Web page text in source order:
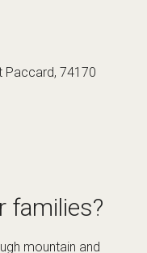
Paccard, 74170
families?
mountain and